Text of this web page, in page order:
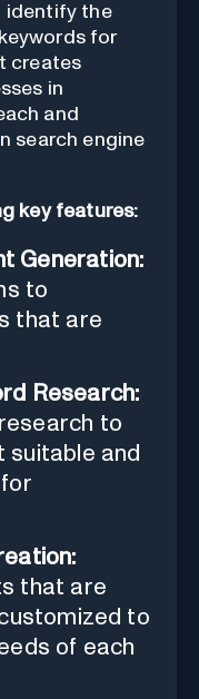
identify the
for
creates
in
and
search engine
key features:
Generation:
to
that are
Research:
to
suitable and
that are
to
of each